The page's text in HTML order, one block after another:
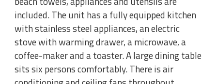
included. The unit has a fully equipped kitchen
with stainless steel appliances, an electric
stove with warming drawer, a microwave, a
coffee-maker and a toaster. A large dining table
sits six persons comfortably. There is air